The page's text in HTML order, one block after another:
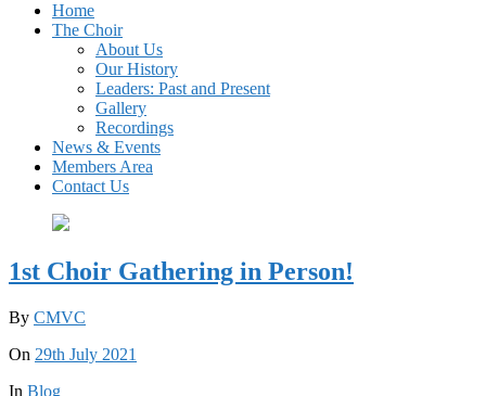
Home
The Choir
About Us
Our History
Leaders: Past and Present
Gallery
Recordings
News & Events
Members Area
Contact Us
1st Choir Gathering in Person!
By CMVC
On 29th July 2021
In Blog